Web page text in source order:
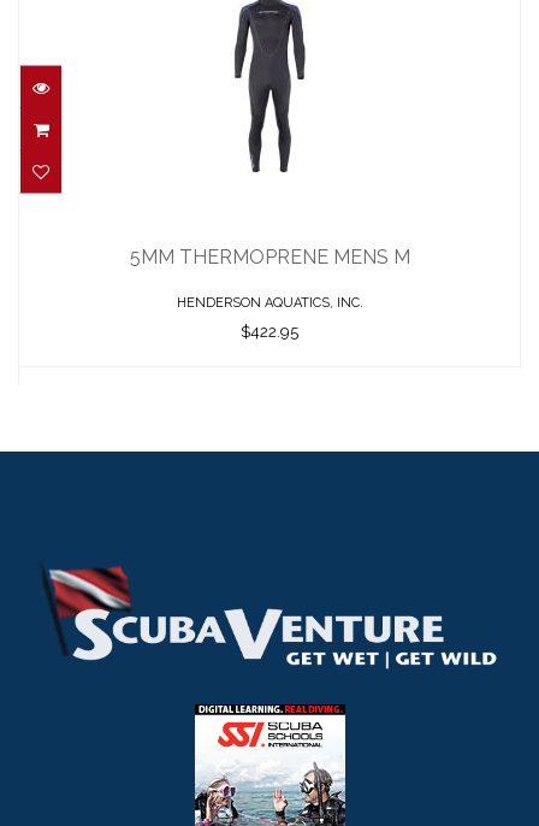
$422.95
5MM THERMOPRENE MENS M
HENDERSON AQUATICS, INC.
$422.95